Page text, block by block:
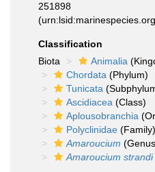
251898
Classification
Biota
Animalia
Chordata (Phylum)
Tunicata
Ascidiacea (Class)
Aplousobranchia
Polyclinidae (Family)
Amaroucium
Amaroucium strandi